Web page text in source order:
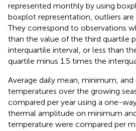
represented monthly by using
boxplot representation, outliers are
They correspond to observations
than the value of the third quartile
interquartile interval, or less than
quartile minus 1.5 times the
Average daily mean, minimum,
temperatures over the growing
compared per year using a one-
thermal amplitude on minimum
temperature were compared per